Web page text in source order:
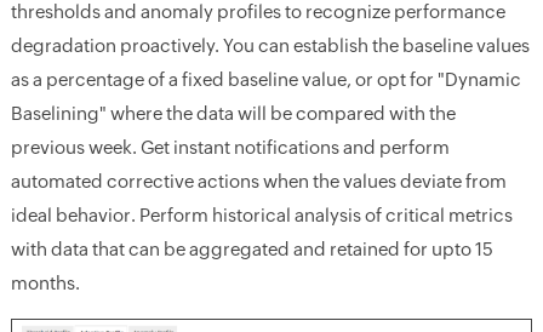
thresholds and anomaly profiles to recognize performance
degradation proactively. You can establish the baseline values
as a percentage of a fixed baseline value, or opt for "Dynamic
Baselining" where the data will be compared with the
previous week. Get instant notifications and perform
automated corrective actions when the values deviate from
ideal behavior. Perform historical analysis of critical metrics
with data that can be aggregated and retained for upto 15
months.